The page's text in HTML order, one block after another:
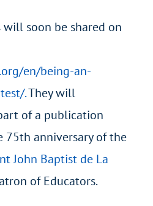
soon be shared on
en/being-an-
.They will
of a publication
75th anniversary of the
John Baptist de La
of Educators.